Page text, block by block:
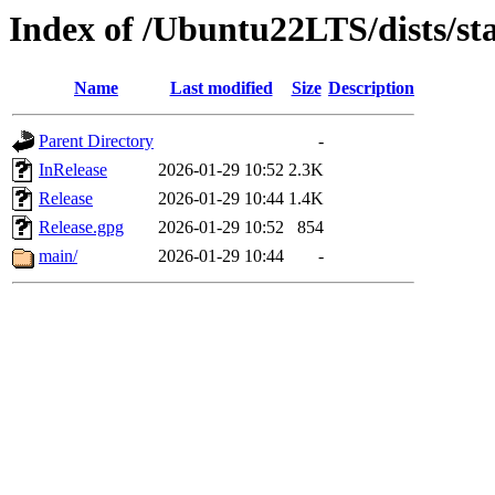
Index of /Ubuntu22LTS/dists/
Name Last modified Size Description
Parent Directory
-
InRelease
2026-01-29 10:52 2.3K
Release
2026-01-29 10:44 1.4K
Release.gpg
2026-01-29 10:52
854
main/
2026-01-29 10:44 -